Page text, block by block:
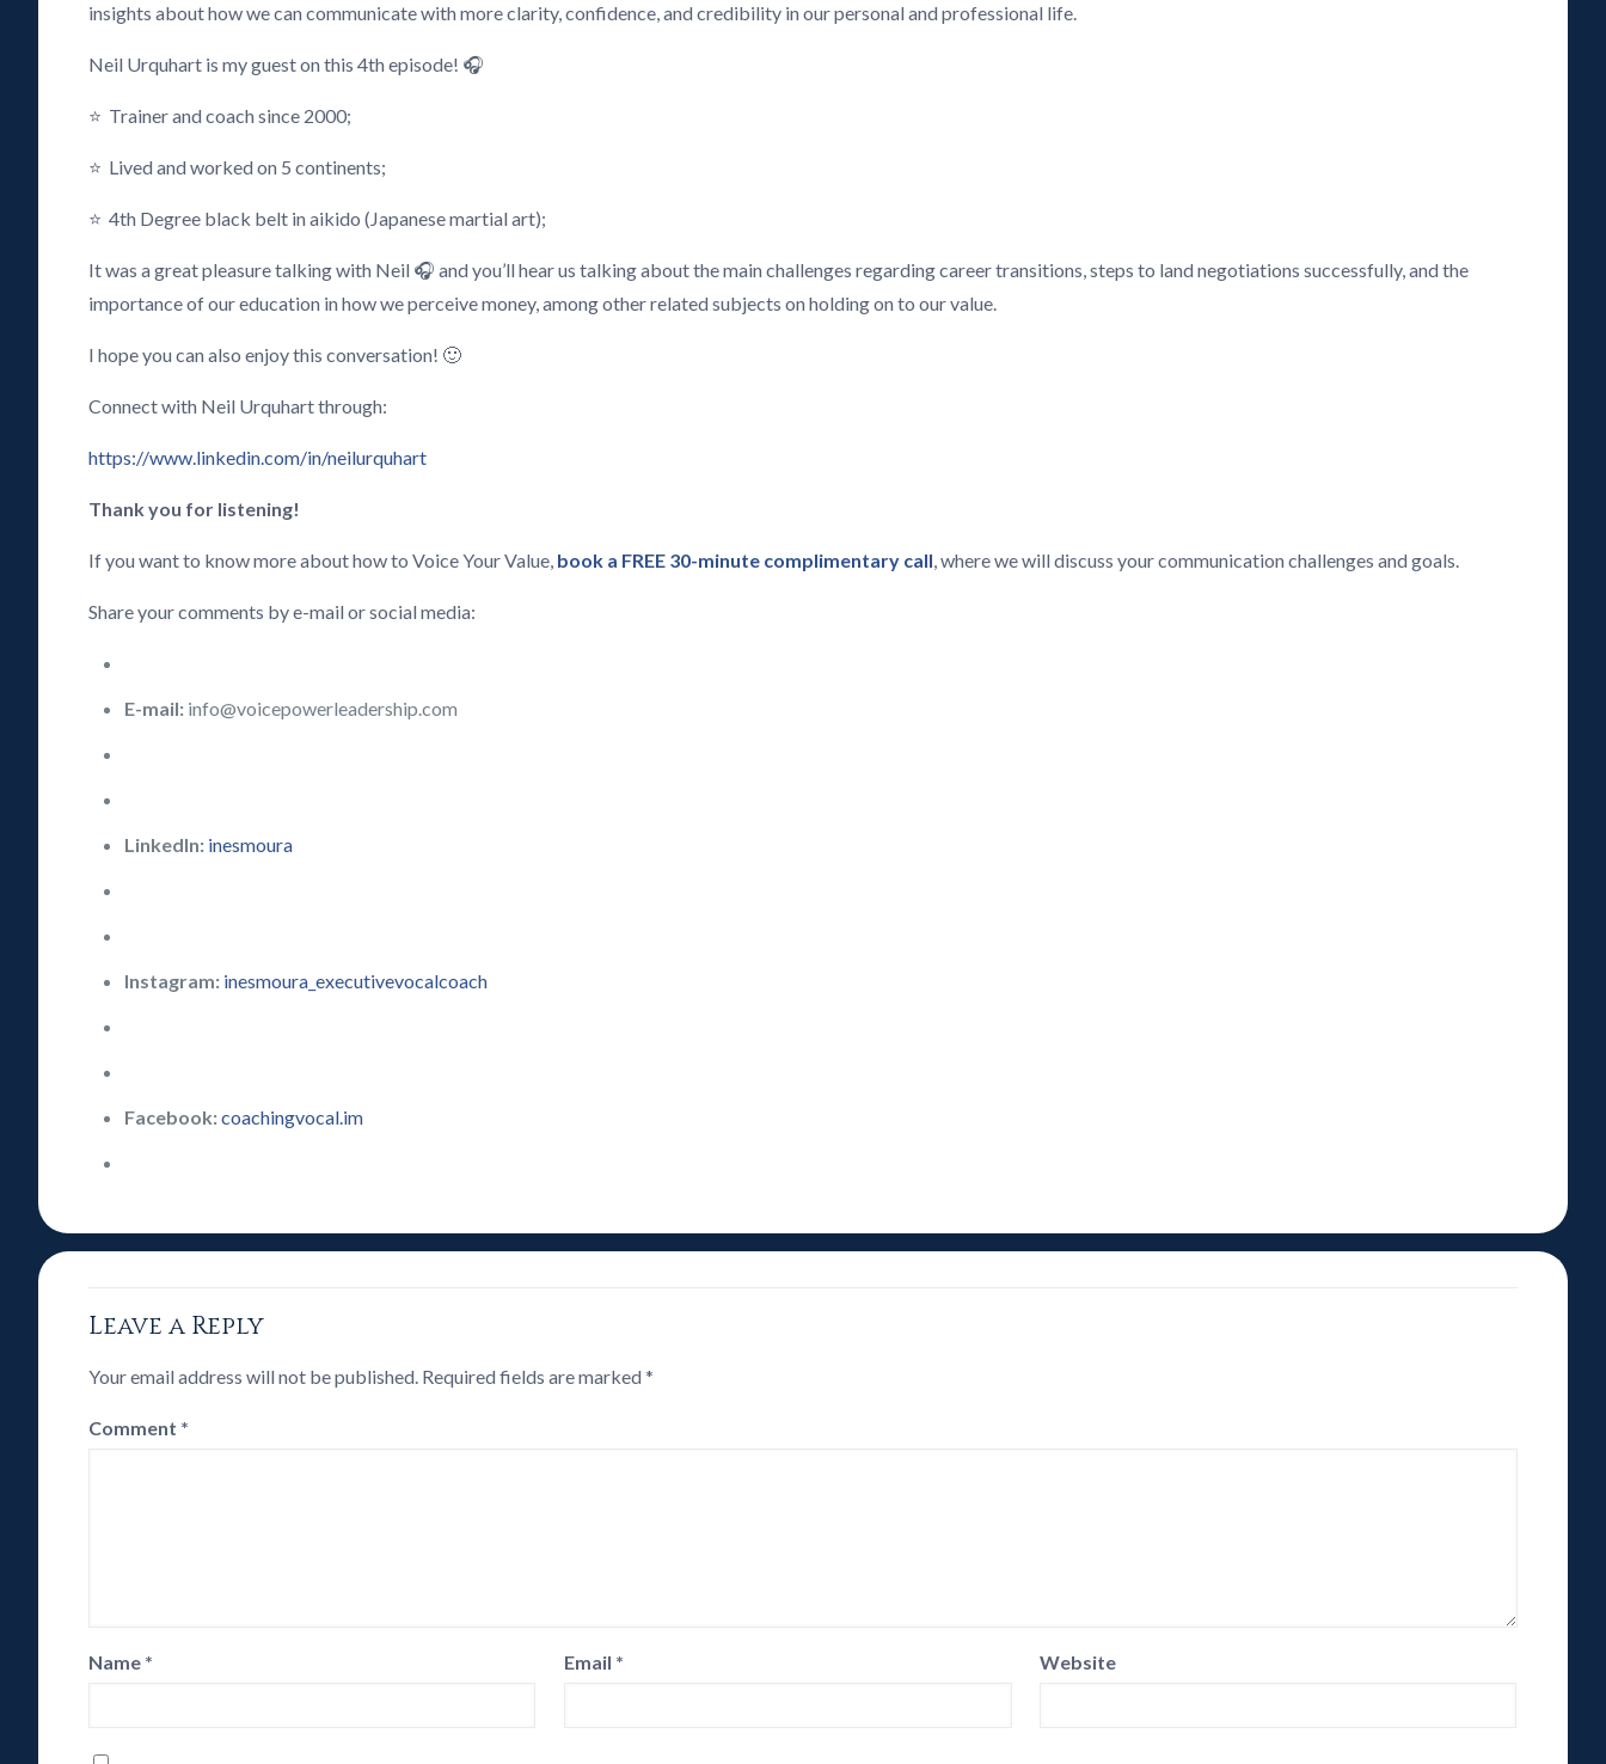
insights about how we can communicate with more clarity, confidence, and credibility in our personal and professional life.
Neil Urquhart is my guest on this 4th episode! 🎧
⭐ Trainer and coach since 2000;
⭐ Lived and worked on 5 continents;
⭐ 4th Degree black belt in aikido (Japanese martial art);
It was a great pleasure talking with Neil 🎧 and you’ll hear us talking about the main challenges regarding career transitions, steps to land negotiations successfully, and the
importance of our education in how we perceive money, among other related subjects on holding on to our value.
I hope you can also enjoy this conversation! 🙂
Connect with Neil Urquhart through:
https://www.linkedin.com/in/neilurquhart
Thank you for listening!
If you want to know more about how to Voice Your Value, book a FREE 30-minute complimentary call, where we will discuss your communication challenges and goals.
Share your comments by e-mail or social media:
E-mail: info@voicepowerleadership.com
LinkedIn: inesmoura
Instagram: inesmoura_executivevocalcoach
Facebook:coachingvocal.im
Leave a Reply
Your email address will not be published. Required fields are marked*
Comment *
Name * Email * Website